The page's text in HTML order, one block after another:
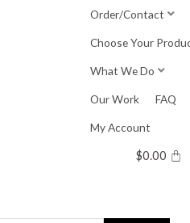
Order/Contact
Choose Your
What We Do
Our Work FAQ
My Account
$0.00